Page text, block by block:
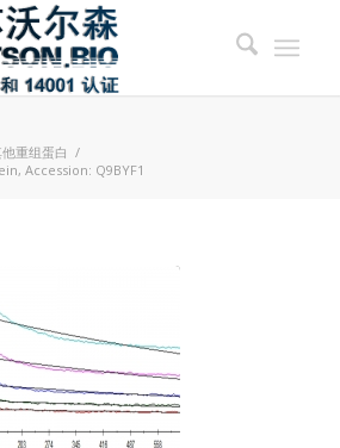
重组蛋白 /
Accession: Q9BYF1